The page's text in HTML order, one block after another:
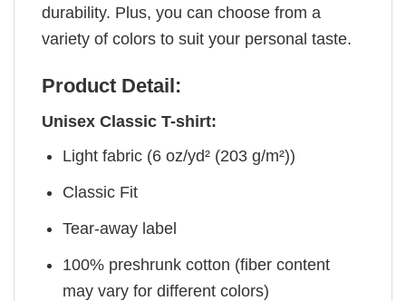
durability. Plus, you can choose from a
variety of colors to suit your personal taste.
Product Detail:
Unisex Classic T-shirt:
Light fabric (6 oz/yd² (203 g/m²))
Classic Fit
Tear-away label
100% preshrunk cotton (fiber content
may vary for different colors)